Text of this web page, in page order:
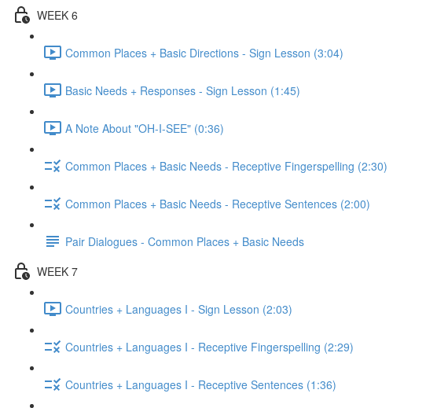
WEEK 6
Common Places + Basic Directions - Sign Lesson (3:04)
Basic Needs + Responses - Sign Lesson (1:45)
A Note About "OH-I-SEE" (0:36)
Common Places + Basic Needs - Receptive Fingerspelling (2:30)
Common Places + Basic Needs - Receptive Sentences (2:00)
Pair Dialogues - Common Places + Basic Needs
WEEK 7
Countries + Languages I - Sign Lesson (2:03)
Countries + Languages I - Receptive Fingerspelling (2:29)
Countries + Languages I - Receptive Sentences (1:36)